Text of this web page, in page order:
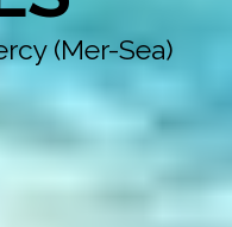
(Mer-Sea)